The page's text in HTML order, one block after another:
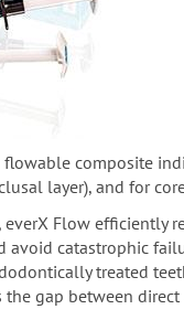
composite
layer), and for
Flow efficiently
avoid catastrophic
treated
gap between